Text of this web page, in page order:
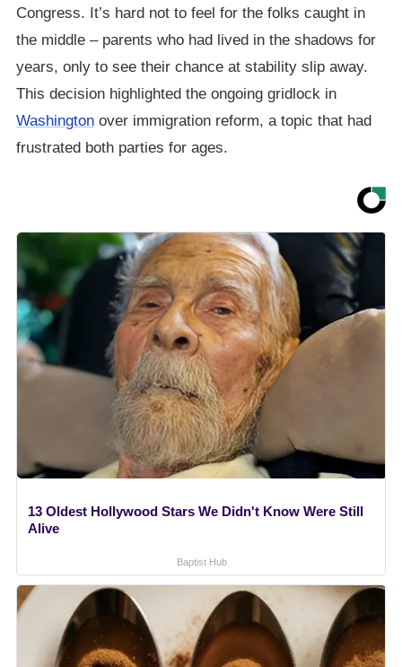
Congress. It’s hard not to feel for the folks caught in
the middle – parents who had lived in the shadows for
years, only to see their chance at stability slip away.
This decision highlighted the ongoing gridlock in
Washington over immigration reform, a topic that had
frustrated both parties for ages.
13 Oldest Hollywood Stars We Didn't Know Were Still
Alive
Baptist Hub